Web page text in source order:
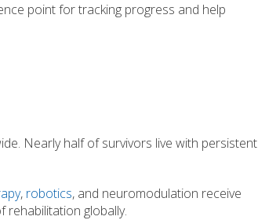
point for tracking progress and help
Nearly half of survivors live with persistent
, robotics, and neuromodulation receive
rehabilitation globally.